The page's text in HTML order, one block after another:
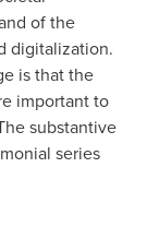
of the
digitalization.
is that the
important to
substantive
series